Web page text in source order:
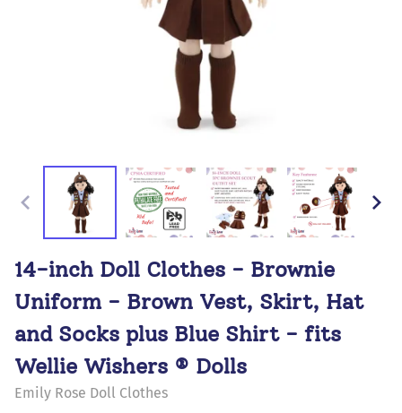
14-inch Doll Clothes - Brownie
Uniform - Brown Vest, Skirt, Hat
and Socks plus Blue Shirt - fits
Wellie Wishers ® Dolls
Emily Rose Doll Clothes